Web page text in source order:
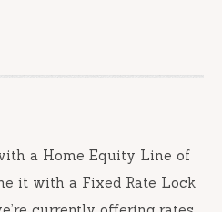
a Home Equity Line of
it with a Fixed Rate Lock